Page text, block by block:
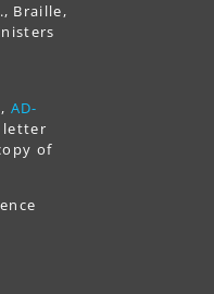
Braille,
AD-
letter
of